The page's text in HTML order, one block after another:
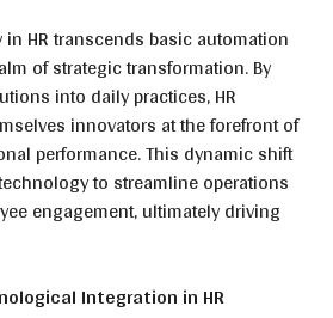
HR transcends basic automation
of strategic transformation. By
into daily practices, HR
innovators at the forefront of
performance. This dynamic shift
to streamline operations
engagement, ultimately driving
Integration in HR